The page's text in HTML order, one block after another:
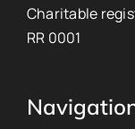
Charitable
RR 0001